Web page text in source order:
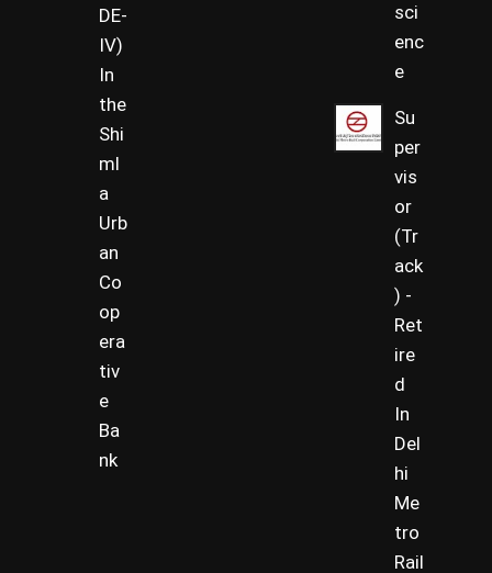
DE-
IV)
In
the
Shi
ml
a
Urb
an
Co
op
era
tiv
e
Ba
nk
sci
enc
e
Su
per
vis
or
(Tr
ack
) -
Ret
ire
d
In
Del
hi
Me
tro
Rail